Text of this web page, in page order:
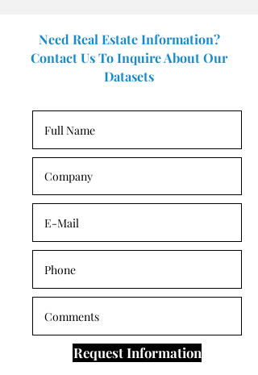
Need Real Estate Information?
Contact Us To Inquire About Our
Datasets
Request Information